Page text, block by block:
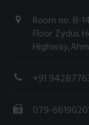
Room no. B-
Floor Zydus
+91
079-